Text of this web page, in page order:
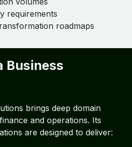
requirements
roadmaps
Business
brings deep domain
and operations. Its
are designed to deliver: